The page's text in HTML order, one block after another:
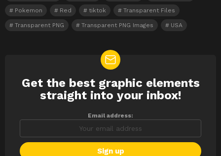
Pokemon Red tiktok Transparent Files
Transparent PNG Transparent PNG Images USA
NEWSLETTER
Get the best graphic elements
straight into your inbox!
Email address: